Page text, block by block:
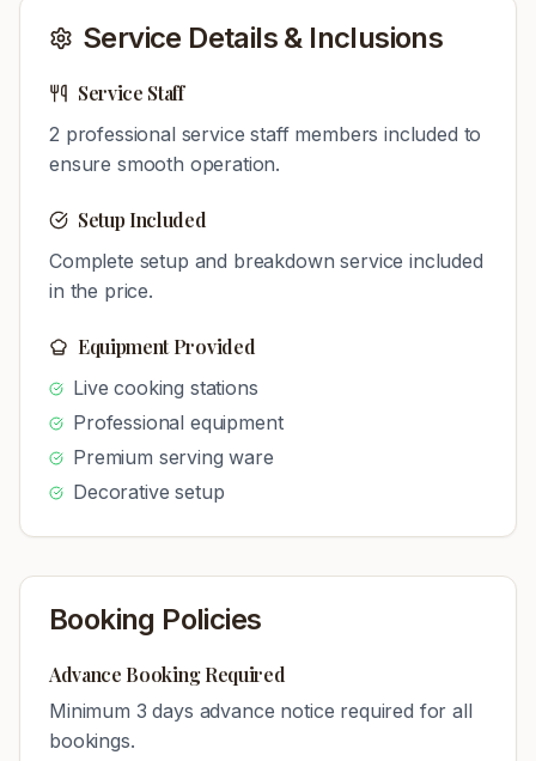
Service Details & Inclusions
Service Staff
2 professional service staff members included to
ensure smooth operation.
Setup Included
Complete setup and breakdown service included
in the price.
Equipment Provided
Live cooking stations
Professional equipment
Premium serving ware
Decorative setup
Booking Policies
Advance Booking Required
Minimum 3 days advance notice required for all
bookings.